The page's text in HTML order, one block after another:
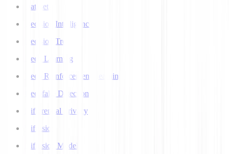
Datasets
Decision Intelligence
Decision Tree
Deep Learning
Deep Reinforcement Learning
Deepfake Detection
Differential Privacy
Diffusion
Diffusion Models